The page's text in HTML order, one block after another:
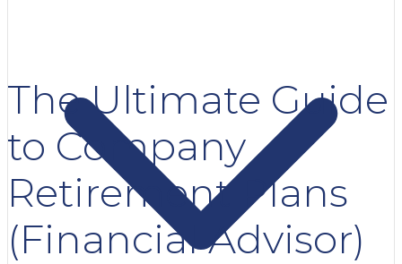
The Ultimate Guide
to Company
Retirement Plans
(Financial Advisor)